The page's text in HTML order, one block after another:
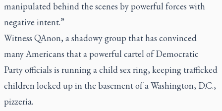
manipulated behind the scenes by powerful forces with
negative intent.”
Witness QAnon, a shadowy group that has convinced
many Americans that a powerful cartel of Democratic
Party officials is running a child sex ring, keeping trafficked
children locked up in the basement of a Washington, D.C.,
pizzeria.